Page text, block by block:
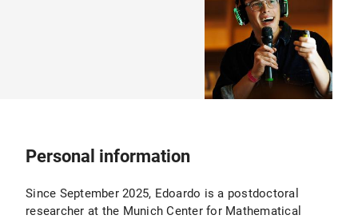
Personal information
Since September 2025, Edoardo is a postdoctoral
researcher at the Munich Center for Mathematical